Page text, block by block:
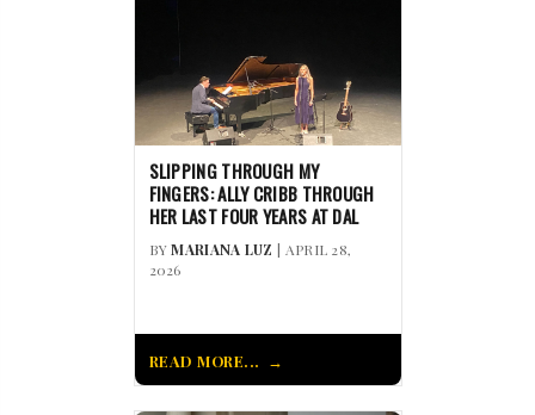
SLIPPING THROUGH MY
FINGERS: ALLY CRIBB THROUGH
HER LAST FOUR YEARS AT DAL
BYMARIANA LUZ | APRIL 28,
2026
READ MORE...